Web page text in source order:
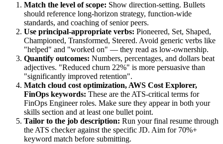
Match the level of scope: Show direction-setting. Bullets
should reference long-horizon strategy, function-wide
standards, and coaching of senior peers.
Use principal-appropriate verbs: Pioneered, Set, Shaped,
Championed, Transformed, Steered. Avoid generic verbs like
"helped" and "worked on" — they read as low-ownership.
Quantify outcomes: Numbers, percentages, and dollars beat
adjectives. "Reduced churn 22%" is more persuasive than
"significantly improved retention".
Match cloud cost optimization, AWS Cost Explorer,
FinOps keywords: These are the ATS-critical terms for
FinOps Engineerroles. Make sure they appear in both your
skills section and at least one bullet point.
Tailor to the job description: Run your final resume through
the ATS checker against the specific JD. Aim for 70%+
keyword match before submitting.